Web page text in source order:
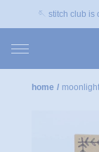
🪡 stitch club is
home /